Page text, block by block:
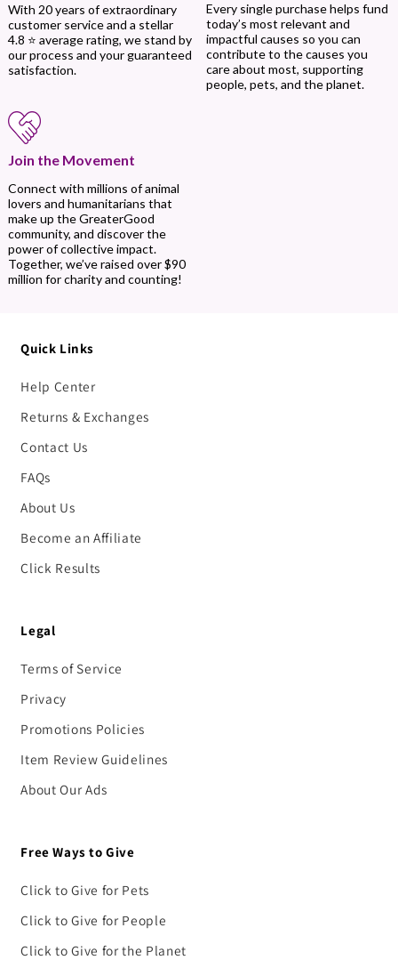
With 20 years of extraordinary
customer service and a stellar
4.8 ⭐ average rating, we stand by
our process and your guaranteed
satisfaction.
Every single purchase helps fund
today’s most relevant and
impactful causes so you can
contribute to the causes you
care about most, supporting
people, pets, and the planet.
Join the Movement
Connect with millions of animal
lovers and humanitarians that
make up the GreaterGood
community, and discover the
power of collective impact.
Together, we’ve raised over $90
million for charity and counting!
Quick Links
Help Center
Returns & Exchanges
Contact Us
FAQs
About Us
Become an Affiliate
Click Results
Legal
Terms of Service
Privacy
Promotions Policies
Item Review Guidelines
About Our Ads
Free Ways to Give
Click to Give for Pets
Click to Give for People
Click to Give for the Planet